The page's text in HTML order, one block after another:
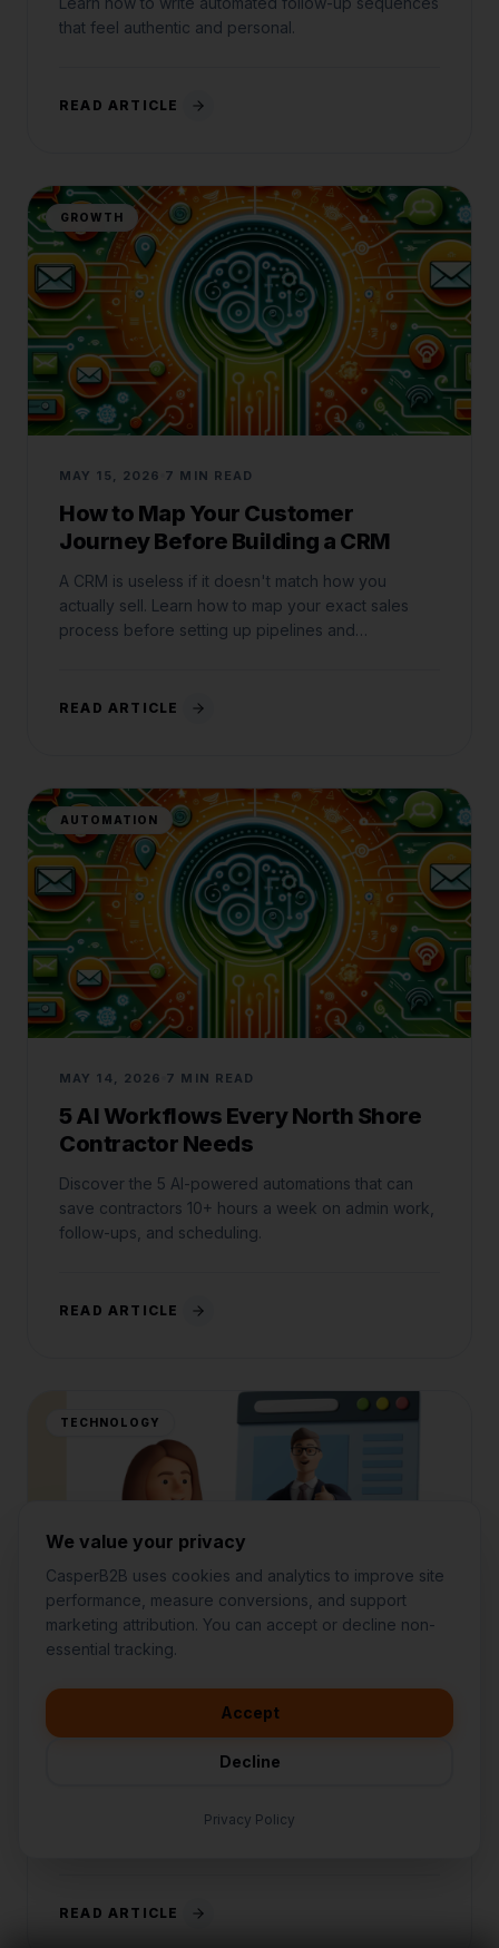
that feel authentic and personal.
READ ARTICLE
GROWTH
MAY 15, 2026 7 MIN READ
How to Map Your Customer
Journey Before Building a CRM
A CRM is useless if it doesn't match how you
actually sell. Learn how to map your exact sales
process before setting up pipelines and
READ ARTICLE
AUTOMATION
MAY 14, 2026 7 MIN READ
5 AI Workflows Every North Shore
Contractor Needs
Discover the 5 AI-powered automations that can
save contractors 10+ hours a week on admin work,
follow-ups, and scheduling.
READ ARTICLE
TECHNOLOGY
Why Tech Stack Consolidation
Wins
consolidating your tech stack into an all-in-one
READ ARTICLE
FOUNDER OF CASPERB2B
🚀 I'm interested in getting a local
We value your privacy
CasperB2B uses cookies and analytics to improve site
performance, measure conversions, and support
marketing attribution. You can accept or decline non-
essential tracking.
Accept
Decline
Privacy Policy